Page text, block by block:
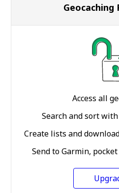
Geocaching
Access all
Search and sort
Create lists and
Send to Garmin,